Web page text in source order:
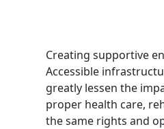
Creating supportive
Accessible
greatly lessen the
proper health care,
the same rights and